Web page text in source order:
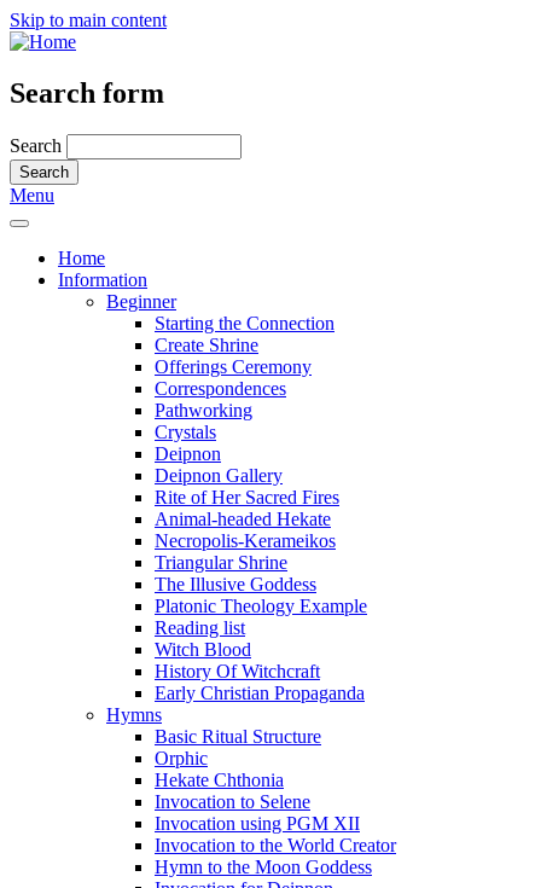
Skip to main content
Search form
Search
Menu
Home
Information
Beginner
Starting the Connection
Create Shrine
Offerings Ceremony
Correspondences
Pathworking
Crystals
Deipnon
Deipnon Gallery
Rite of Her Sacred Fires
Animal-headed Hekate
Necropolis-Kerameikos
Triangular Shrine
The Illusive Goddess
Platonic Theology Example
Reading list
Witch Blood
History Of Witchcraft
Early Christian Propaganda
Hymns
Basic Ritual Structure
Orphic
Hekate Chthonia
Invocation to Selene
Invocation using PGM XII
Invocation to the World Creator
Hymn to the Moon Goddess